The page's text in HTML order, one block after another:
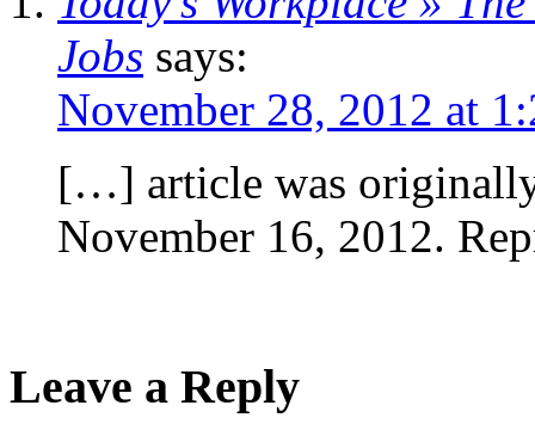
Jobs says:
November 28, 2012 at
[…] article was
November 16, 2012.
Leave a Reply